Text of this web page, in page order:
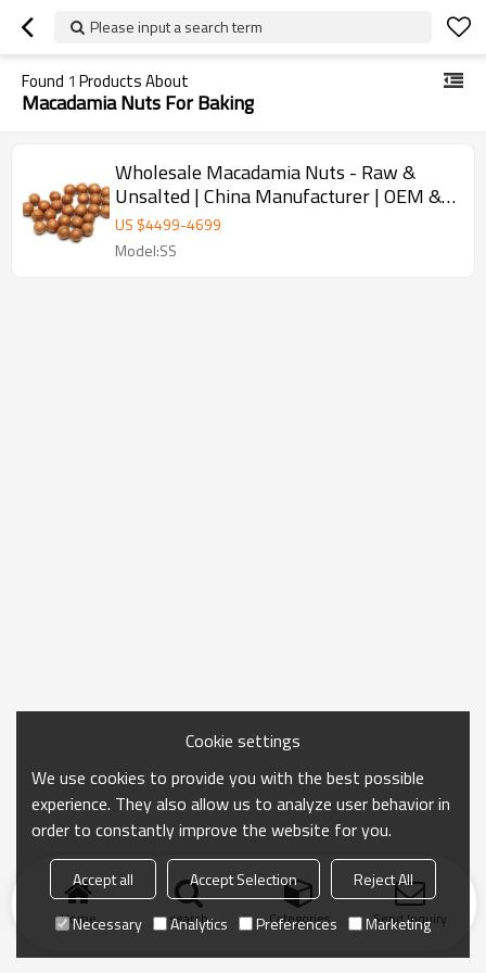
Please input a search term
Found 1 Products About
Macadamia Nuts For Baking
Wholesale Macadamia Nuts - Raw &
Unsalted | China Manufacturer | OEM &
ODM Solutions for Bulk Orders | Ideal for
Importers & Distributors
US $4499-4699
Model:SS
Home search Categories Send Inquiry
Cookie settings
We use cookies to provide you with the best possible
experience. They also allow us to analyze user behavior in
order to constantly improve the website for you.
Accept all Accept Selection
Reject All
Necessary
Analytics Preferences Marketing